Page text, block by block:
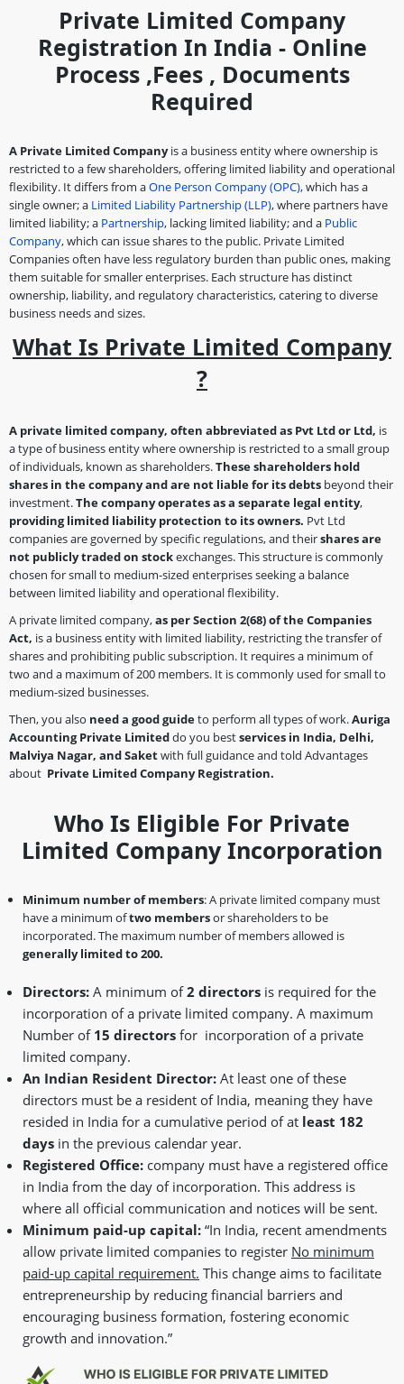
Private Limited Company
Registration In India - Online
Process ,fees , Documents
Required
A Private Limited Companyis a business entity where ownership is
restricted to a few shareholders, offering limited liability and operational
flexibility. It differs from aOne Person Company (OPC), which has a
single owner; a Limited Liability Partnership (LLP), where partners have
limited liability; a Partnership, lacking limited liability; and a Public
Company, which can issue shares to the public. Private Limited
Companies often have less regulatory burden than public ones, making
them suitable for smaller enterprises. Each structure has distinct
ownership, liability, and regulatory characteristics, catering to diverse
business needs and sizes.
What Is Private Limited Company
?
A private limited company, often abbreviated as Pvt Ltd or Ltd, is
a type of business entity where ownership is restricted to a small group
of individuals, known as shareholders.These shareholders hold
shares in the company and are not liable for its debts beyond their
investment.The company operates as a separate legal entity,
providing limited liability protection to its owners. Pvt Ltd
companies are governed by specific regulations, and theirshares are
not publicly traded on stockexchanges. This structure is commonly
chosen for small to medium-sized enterprises seeking a balance
between limited liability and operational flexibility.
A private limited company,as per Section 2(68)of the Companies
Act, is a business entity with limited liability, restricting the transfer of
shares and prohibiting public subscription. It requires a minimum of
two and a maximum of 200 members. It is commonly used for small to
medium-sized businesses.
Then, you also need a good guideto perform all types of work.Auriga
Accounting Private Limiteddo you bestservices in India, Delhi,
Malviya Nagar, and Saketwith full guidance and told Advantages
about Private Limited Company Registration.
Who Is Eligible For Private
Limited Company Incorporation
Minimum number of members: A private limited company must
have a minimum oftwo membersor shareholders to be
incorporated. The maximum number of members allowed is
generally limited to 200.
Directors: A minimum of2 directors is required for the
incorporation of a private limited company. A maximum
Number of 15 directors for incorporation of a private
limited company.
An Indian Resident Director: At least one of these
directors must be a resident of India, meaning they have
resided in India for a cumulative period of at least 182
days in the previous calendar year.
Registered Office: company must have a registered office
in India from the day of incorporation. This address is
where all official communication and notices will be sent.
Minimum paid-up capital: “In India, recent amendments
allow private limited companies to register No minimum
paid-up capital requirement. This change aims to facilitate
entrepreneurship by reducing financial barriers and
encouraging business formation, fostering economic
growth and innovation.”